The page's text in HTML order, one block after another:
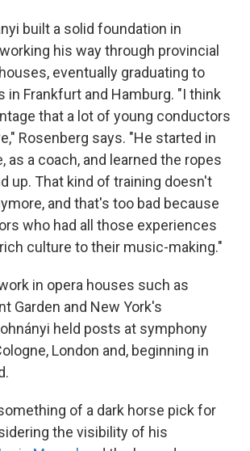
built a solid foundation in
his way through provincial
eventually graduating to
in Frankfurt and Hamburg. "I think
that a lot of young conductors
Rosenberg says. "He started in
as a coach, and learned the ropes
up. That kind of training doesn't
and that's too bad because
who had all those experiences
culture to their music-making."
in opera houses such as
Garden and New York's
held posts at symphony
London and, beginning in
of a dark horse pick for
the visibility of his